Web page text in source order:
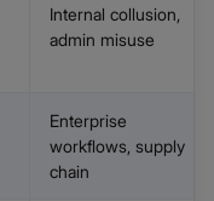
Internal collusion,
admin misuse
Enterprise
workflows, supply
chain